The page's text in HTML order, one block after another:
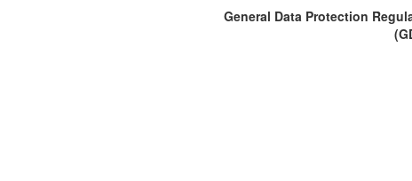
General Data Protection